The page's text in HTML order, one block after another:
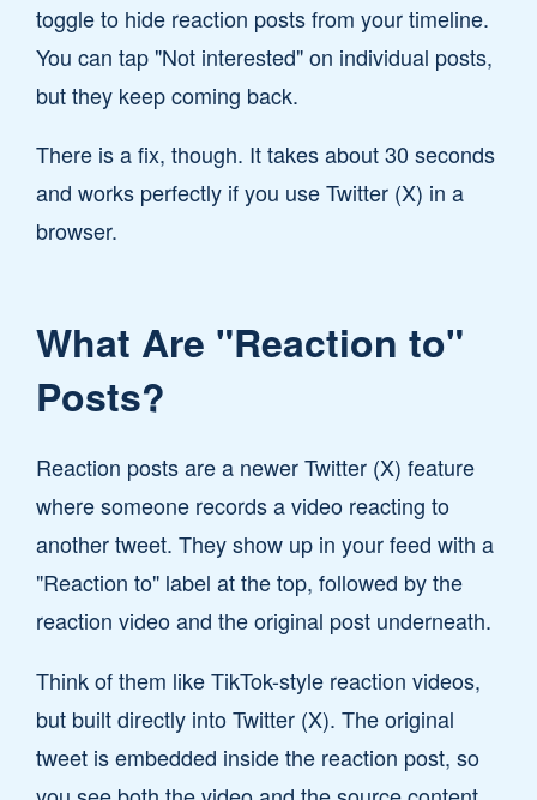
toggle to hide reaction posts from your timeline.
You can tap "Not interested" on individual posts,
but they keep coming back.
There is a fix, though. It takes about 30 seconds
and works perfectly if you use Twitter (X) in a
browser.
What Are "Reaction to"
Posts?
Reaction posts are a newer Twitter (X) feature
where someone records a video reacting to
another tweet. They show up in your feed with a
"Reaction to" label at the top, followed by the
reaction video and the original post underneath.
Think of them like TikTok-style reaction videos,
but built directly into Twitter (X). The original
tweet is embedded inside the reaction post, so